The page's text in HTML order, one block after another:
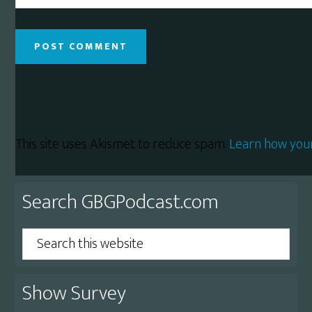
This site uses Akismet to reduce spam.Learn how
Primary
Sidebar
Search GBGPodcast.com
Search
this
website
Show Survey